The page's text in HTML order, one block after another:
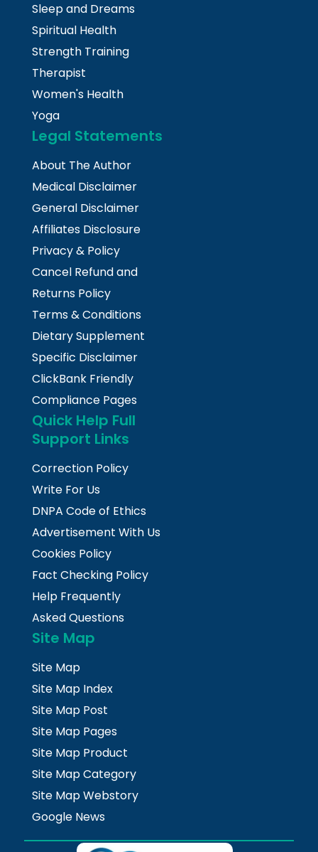
Sleep and Dreams
Spiritual Health
Strength Training
Therapist
Women's Health
Yoga
Legal Statements
About The Author
Medical Disclaimer
General Disclaimer
Affiliates Disclosure
Privacy & Policy
Cancel Refund and
Returns Policy
Terms & Conditions
Dietary Supplement
Specific Disclaimer
ClickBank Friendly
Compliance Pages
Quick Help Full
Support Links
Correction Policy
Write For Us
DNPA Code of Ethics
Advertisement With Us
Cookies Policy
Fact Checking Policy
Help Frequently
Asked Questions
Site Map
Site Map
Site Map Index
Site Map Post
Site Map Pages
Site Map Product
Site Map Category
Site Map Webstory
Google News